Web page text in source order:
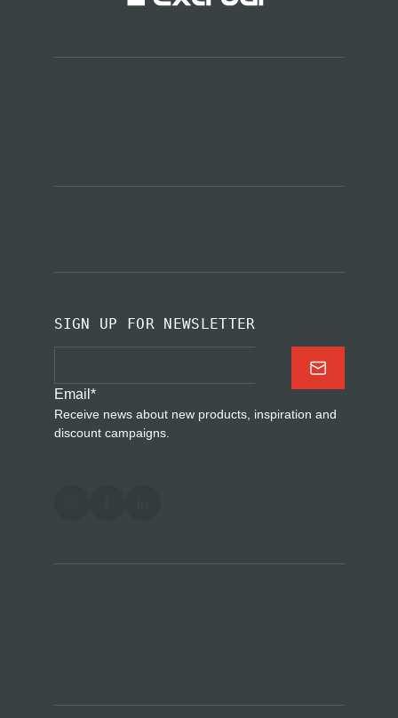
SIGN UP FOR NEWSLETTER
Email *
Receive news about new products, inspiration and
discount campaigns.